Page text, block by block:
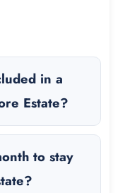
in a
Estate?
to stay